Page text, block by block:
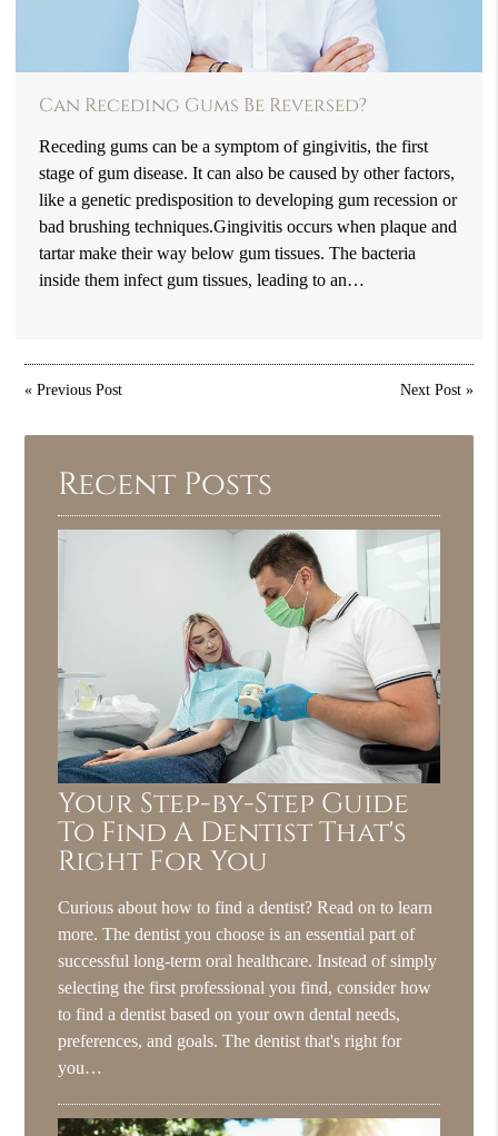
Can Receding Gums Be Reversed?
Receding gums can be a symptom of gingivitis, the first
stage of gum disease. It can also be caused by other factors,
like a genetic predisposition to developing gum recession or
bad brushing techniques.Gingivitis occurs when plaque and
tartar make their way below gum tissues. The bacteria
inside them infect gum tissues, leading to an…
«Previous Post Next Post»
Recent Posts
Your Step-by-Step Guide
To Find A Dentist That's
Right For You
Curious about how to find a dentist? Read on to learn
more. The dentist you choose is an essential part of
successful long-term oral healthcare. Instead of simply
selecting the first professional you find, consider how
to find a dentist based on your own dental needs,
preferences, and goals. The dentist that's right for
you…